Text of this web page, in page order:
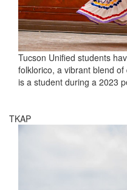
Tucson Unified students
folklorico, a vibrant blend
is a student during a 2023
TKAP